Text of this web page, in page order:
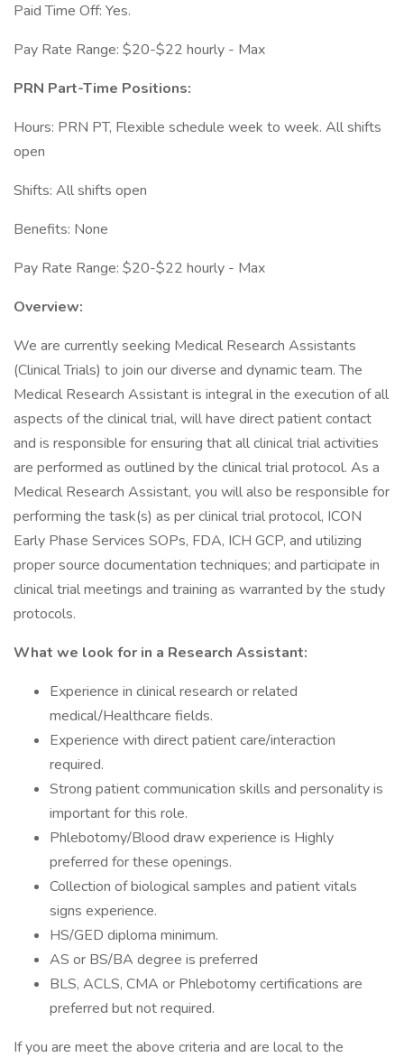
Paid Time Off: Yes.
Pay Rate Range: $20-$22 hourly - Max
PRN Part-Time Positions:
Hours: PRN PT, Flexible schedule week to week. All shifts
open
Shifts: All shifts open
Benefits: None
Pay Rate Range: $20-$22 hourly - Max
Overview:
We are currently seeking Medical Research Assistants
(Clinical Trials) to join our diverse and dynamic team. The
Medical Research Assistant is integral in the execution of all
aspects of the clinical trial, will have direct patient contact
and is responsible for ensuring that all clinical trial activities
are performed as outlined by the clinical trial protocol. As a
Medical Research Assistant, you will also be responsible for
performing the task(s) as per clinical trial protocol, ICON
Early Phase Services SOPs, FDA, ICH GCP, and utilizing
proper source documentation techniques; and participate in
clinical trial meetings and training as warranted by the study
protocols.
What we look for in a Research Assistant:
Experience in clinical research or related
medical/Healthcare fields.
Experience with direct patient care/interaction
required.
Strong patient communication skills and personality is
important for this role.
Phlebotomy/Blood draw experience is Highly
preferred for these openings.
Collection of biological samples and patient vitals
signs experience.
HS/GED diploma minimum.
AS or BS/BA degree is preferred
BLS, ACLS, CMA or Phlebotomy certifications are
preferred but not required.
If you are meet the above criteria and are local to the